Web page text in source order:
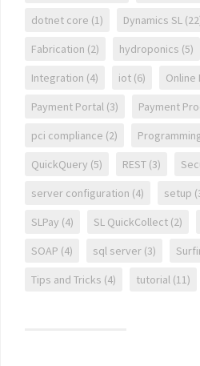
dotnet core (1) Dynamics SL
Fabrication (2) hydroponics (5)
Integration (4) iot (6) Online
Payment Portal (3) Payment
pci compliance (2)
QuickQuery (5) REST (3)
server configuration (4) setup
SLPay (4) SL QuickCollect (2)
SOAP (4) sql server (3)
Tips and Tricks (4) tutorial (11)